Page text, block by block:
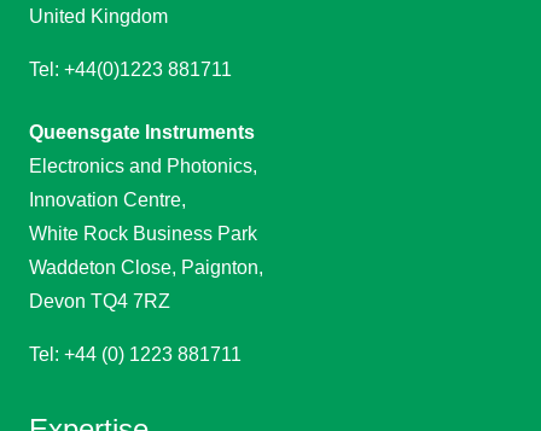
United Kingdom
Tel: +44(0)1223 881711
Queensgate Instruments
Electronics and Photonics,
Innovation Centre,
White Rock Business Park
Waddeton Close, Paignton,
Devon TQ4 7RZ
Tel: +44 (0) 1223 881711